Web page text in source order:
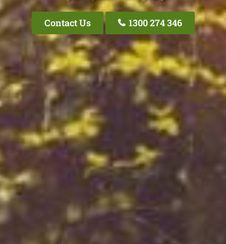
Contact Us 1300 274 346